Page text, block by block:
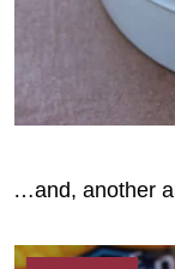
…and, another